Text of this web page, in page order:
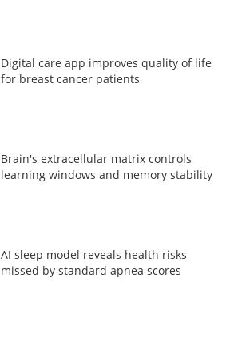
Digital care app improves quality of life
for breast cancer patients
Brain's extracellular matrix controls
learning windows and memory stability
AI sleep model reveals health risks
missed by standard apnea scores